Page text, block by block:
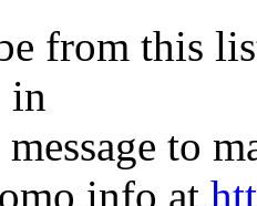
from this
in
message to
info at